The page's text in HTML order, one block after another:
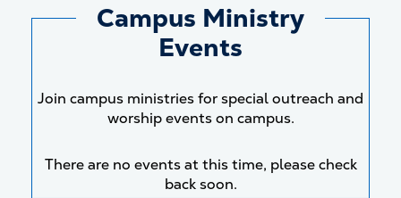
Campus Ministry
Events
Join campus ministries for special outreach and
worship events on campus.
There are no events at this time, please check
back soon.